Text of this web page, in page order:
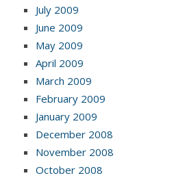
July 2009
June 2009
May 2009
April 2009
March 2009
February 2009
January 2009
December 2008
November 2008
October 2008